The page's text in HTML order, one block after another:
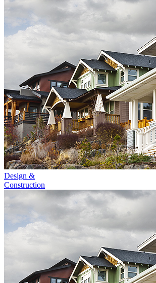
Design &
Construction